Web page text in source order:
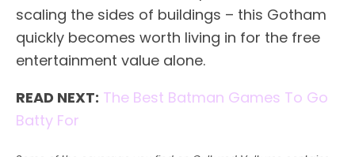
scaling the sides of buildings – this Gotham
quickly becomes worth living in for the free
entertainment value alone.
READ NEXT: The Best Batman Games To Go
Batty For